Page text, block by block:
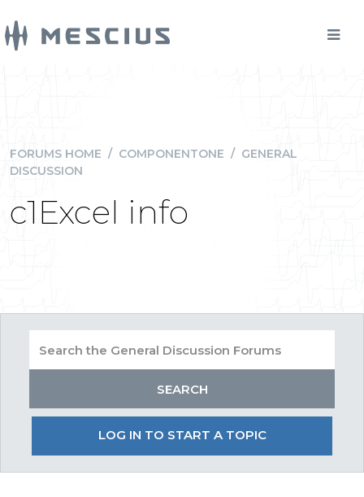
FORUMS HOME / COMPONENTONE / GENERAL
DISCUSSION
c1Excel info
LOG IN TO START A TOPIC